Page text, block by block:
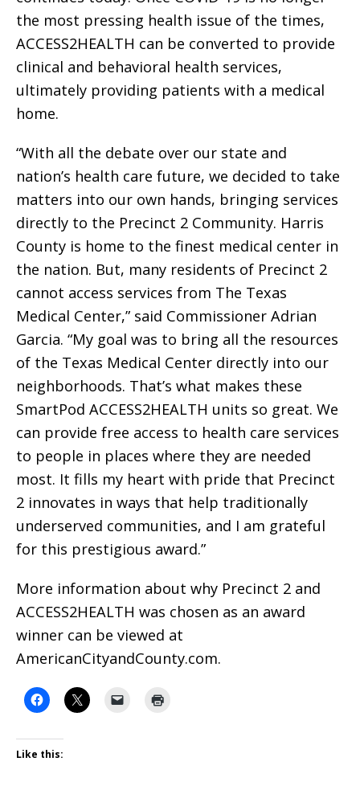
the most pressing health issue of the times,
ACCESS2HEALTH can be converted to provide
clinical and behavioral health services,
ultimately providing patients with a medical
home.
“With all the debate over our state and
nation’s health care future, we decided to take
matters into our own hands, bringing services
directly to the Precinct 2 Community. Harris
County is home to the finest medical center in
the nation. But, many residents of Precinct 2
cannot access services from The Texas
Medical Center,” said Commissioner Adrian
Garcia. “My goal was to bring all the resources
of the Texas Medical Center directly into our
neighborhoods. That’s what makes these
SmartPod ACCESS2HEALTH units so great. We
can provide free access to health care services
to people in places where they are needed
most. It fills my heart with pride that Precinct
2 innovates in ways that help traditionally
underserved communities, and I am grateful
for this prestigious award.”
More information about why Precinct 2 and
ACCESS2HEALTH was chosen as an award
winner can be viewed at
AmericanCityandCounty.com.
Like this: